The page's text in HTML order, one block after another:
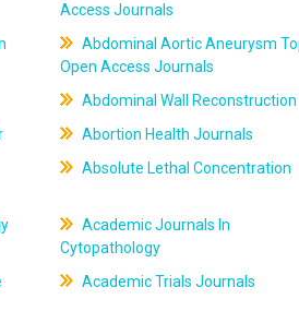
Access Journals
Abdominal Aortic Aneurysm
Open Access Journals
Abdominal Wall Reconstruction
Abortion Health Journals
Absolute Lethal Concentration
Academic Journals In
Cytopathology
Academic Trials Journals